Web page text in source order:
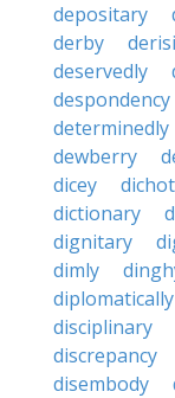
depositary
derby
deservedly
despondency
determinedly
dewberry
dicey
dictionary
dignitary
dimly
diplomatically
disciplinary
discrepancy
disembody